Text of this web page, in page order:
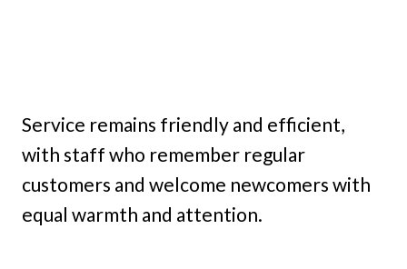
Service remains friendly and efficient,
with staff who remember regular
customers and welcome newcomers with
equal warmth and attention.